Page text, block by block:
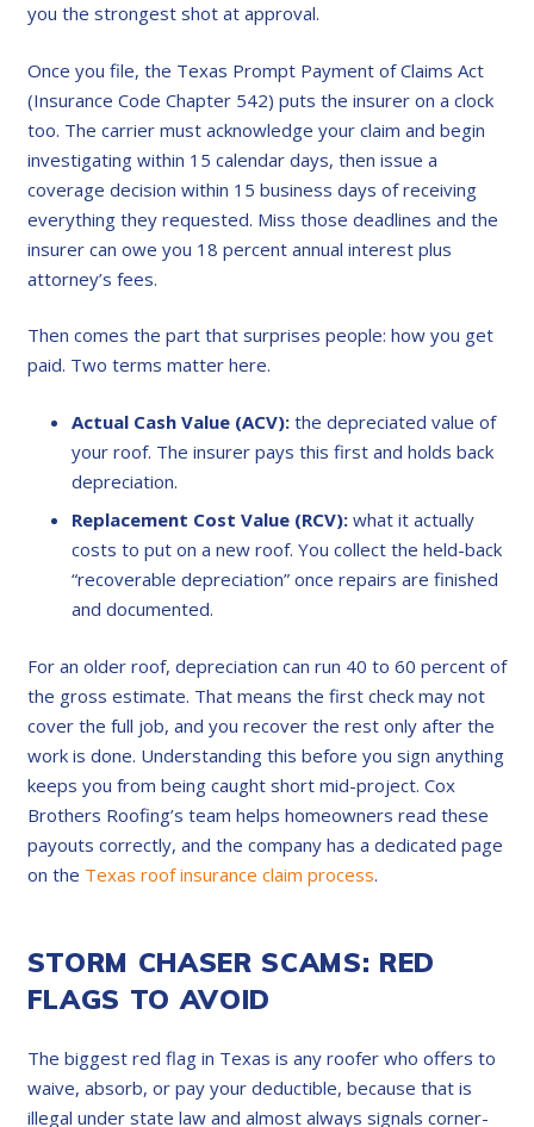
you the strongest shot at approval.
Once you file, the Texas Prompt Payment of Claims Act
(Insurance Code Chapter 542) puts the insurer on a clock
too. The carrier must acknowledge your claim and begin
investigating within 15 calendar days, then issue a
coverage decision within 15 business days of receiving
everything they requested. Miss those deadlines and the
insurer can owe you 18 percent annual interest plus
attorney’s fees.
Then comes the part that surprises people: how you get
paid. Two terms matter here.
Actual Cash Value (ACV): the depreciated value of
your roof. The insurer pays this first and holds back
depreciation.
Replacement Cost Value (RCV): what it actually
costs to put on a new roof. You collect the held-back
“recoverable depreciation” once repairs are finished
and documented.
For an older roof, depreciation can run 40 to 60 percent of
the gross estimate. That means the first check may not
cover the full job, and you recover the rest only after the
work is done. Understanding this before you sign anything
keeps you from being caught short mid-project. Cox
Brothers Roofing’s team helps homeowners read these
payouts correctly, and the company has a dedicated page
on the Texas roof insurance claim process.
STORM CHASER SCAMS: RED
FLAGS TO AVOID
The biggest red flag in Texas is any roofer who offers to
waive, absorb, or pay your deductible, because that is
illegal under state law and almost always signals corner-